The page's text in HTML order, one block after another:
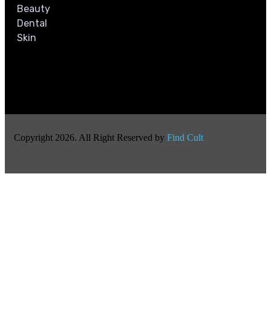
Beauty
Dental
Skin
Copyright 2026. All Right Reserved by Find Cult